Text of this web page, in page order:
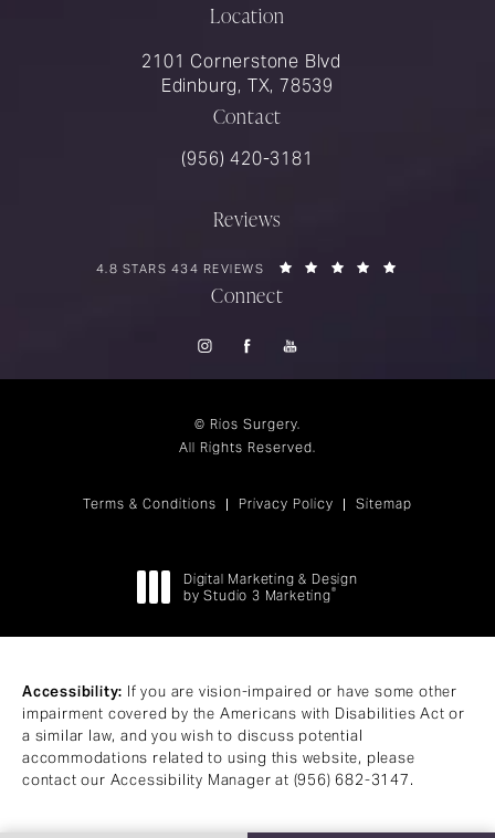
Location
2101 Cornerstone Blvd
Edinburg, TX, 78539
Contact
Call Rios Surgery on the phone at
(956) 420-3181
Reviews
RIOS SURGERY REVIEWS:
4.8 STARS 434 REVIEWS
Connect
© Rios Surgery.
All Rights Reserved.
Terms & Conditions Privacy Policy Sitemap
Digital Marketing & Design
by Studio 3 Marketing®
Accessibility: If you are vision-impaired or have some other
impairment covered by the Americans with Disabilities Act or
a similar law, and you wish to discuss potential
accommodations related to using this website, please
contact our Accessibility Manager at (956) 682-3147.